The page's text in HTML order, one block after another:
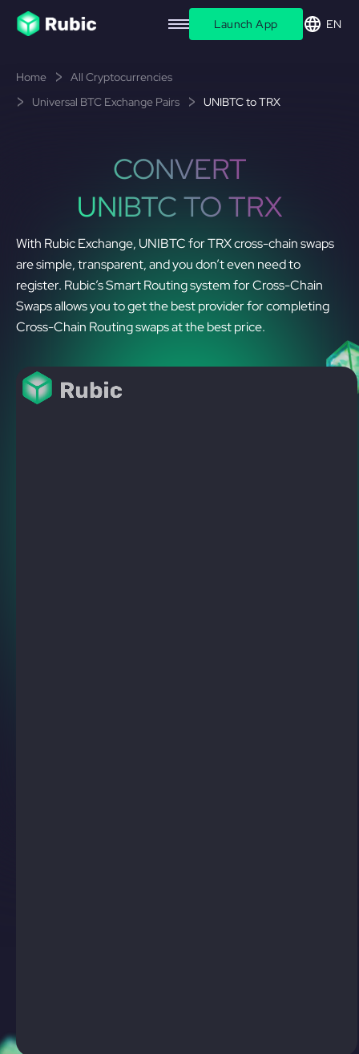
Launch App EN
Home
All Cryptocurrencies
Universal BTC Exchange Pairs
UNIBTC to TRX
CONVERT
UNIBTC TO TRX
With Rubic Exchange, UNIBTC for TRX cross-chain swaps
are simple, transparent, and you don’t even need to
register. Rubic’s Smart Routing system for Cross-Chain
Swaps allows you to get the best provider for completing
Cross-Chain Routing swaps at the best price.